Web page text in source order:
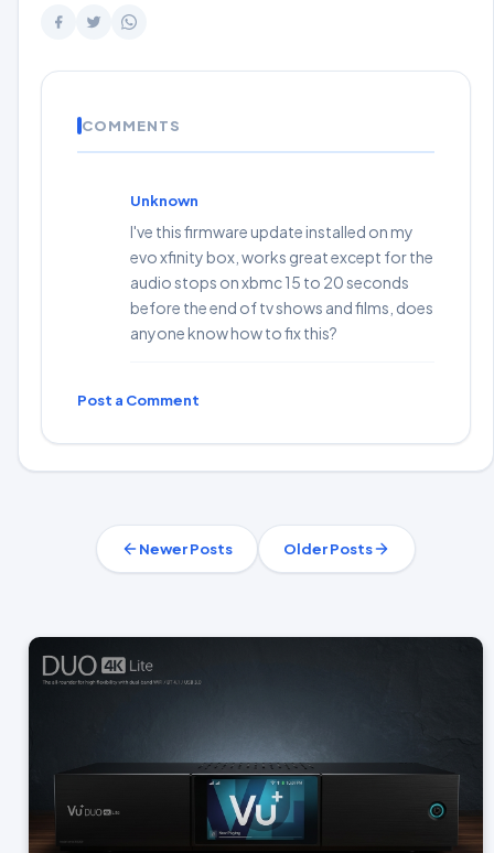
COMMENTS
Unknown
I've this firmware update installed on my
evo xfinity box, works great except for the
audio stops on xbmc 15 to 20 seconds
before the end of tv shows and films, does
anyone know how to fix this?
Post a Comment
Newer Posts Older Posts